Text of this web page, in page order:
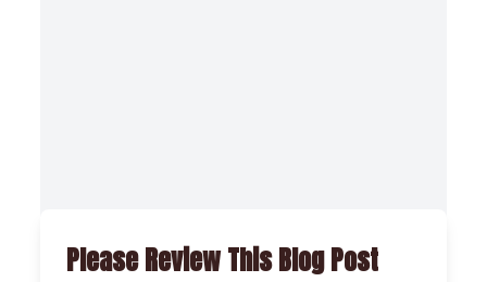
Please Review This Blog Post